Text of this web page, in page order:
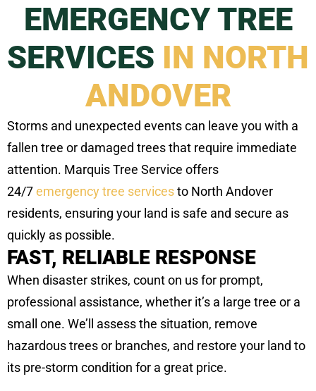
EMERGENCY TREE
SERVICES IN NORTH
ANDOVER
Storms and unexpected events can leave you with a
fallen tree or damaged trees that require immediate
attention. Marquis Tree Service offers
24/7emergency tree servicesto North Andover
residents, ensuring your land is safe and secure as
quickly as possible.
FAST, RELIABLE RESPONSE
When disaster strikes, count on us for prompt,
professional assistance, whether it’s a large tree or a
small one. We’ll assess the situation, remove
hazardous trees or branches, and restore your land to
its pre-storm condition for a great price.